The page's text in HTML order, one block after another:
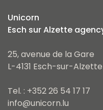
Unicorn
Esch sur Alzette
25, avenue de la Gare
L-4131 Esch-sur-Alzette
Tel. : +352 26 54 17 17
info@unicorn.lu